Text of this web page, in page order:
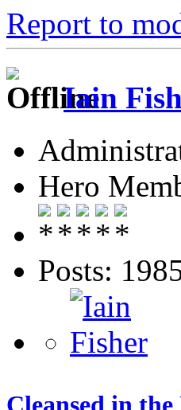
Report to
Iain
Hero
Posts: